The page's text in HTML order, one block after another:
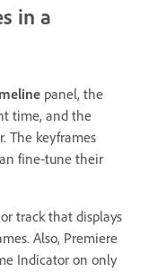
in a
panel, the
time, and the
The keyframes
fine-tune their
track that displays
Also, Premiere
Indicator on only